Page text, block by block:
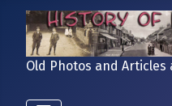
Old Photos and